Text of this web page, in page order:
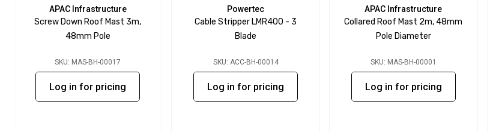
APAC Infrastructure
Screw Down Roof Mast 3m,
48mm Pole
SKU: MAS-BH-00017
Log in for pricing
Powertec
Cable Stripper LMR400 - 3
Blade
SKU: ACC-BH-00014
Log in for pricing
APAC Infrastructure
Collared Roof Mast 2m, 48mm
Pole Diameter
SKU: MAS-BH-00001
Log in for pricing